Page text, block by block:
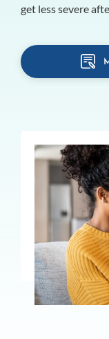
get less severe